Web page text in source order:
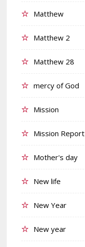
Matthew
Matthew 2
Matthew 28
mercy of God
Mission
Mission Report
Mother's day
New life
New Year
New year